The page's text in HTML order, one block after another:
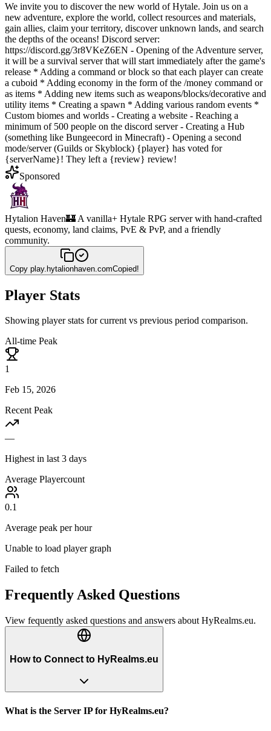
We invite you to discover the new world of Hytale. Join us on a
new adventure, explore the world, collect resources and materials,
gain allies, claim your territory, discover unknown lands, and search
the depths of the oceans! Discord server:
https://discord.gg/3r8VKeZ6EN - Opening of the Adventure server,
it will be a survival server that will start immediately after the game's
release * Adding a command or block so that each player can create
a cuboid * Adding economy in the form of the /money command or
as items * Adding new items such as weapons/blocks/decorative and
utility items * Creating a spawn * Adding various random events *
Custom biomes and worlds - Creating a website - Reaching a
minimum of 500 people on the discord server - Creating a Hub
(something like Bungeecord in Minecraft) - Opening a second
mode/server (Guilds or Skyblock) {player} has voted for
{serverName}! They left a {review} review!
Sponsored
Hytalion Haven🏰 A vanilla+ Hytale RPG server with hand-crafted
quests, economy, land claims, PvE & PvP, and a friendly
community.
Copy play.hytalionhaven.comCopied!
Player Stats
Showing player stats for current vs previous period comparison.
All-time Peak
1
Feb 15, 2026
Recent Peak
—
Highest in last 3 days
Average Playercount
0.1
Average peak per hour
Unable to load player graph
Failed to fetch
Frequently Asked Questions
View fequently asked questions and answers about HyRealms.eu.
How to Connect to HyRealms.eu
What is the Server IP for HyRealms.eu?